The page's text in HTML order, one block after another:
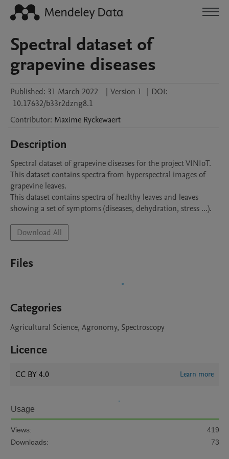
Spectral dataset of
grapevine diseases
Published: 31 March 2022 | Version 1 | DOI:
10.17632/b33r2dzng8.1
Contributor: Maxime Ryckewaert
Description
Spectral dataset of grapevine diseases for the project VINIoT.
This dataset contains spectra from hyperspectral images of
grapevine leaves.
This dataset contains spectra of healthy leaves and leaves
showing a set of symptoms (diseases, dehydration, stress ...).
Download All
Files
Categories
Agricultural Science, Agronomy, Spectroscopy
Licence
CC BY 4.0 Learn more
Usage
Views:
419
Downloads:
73